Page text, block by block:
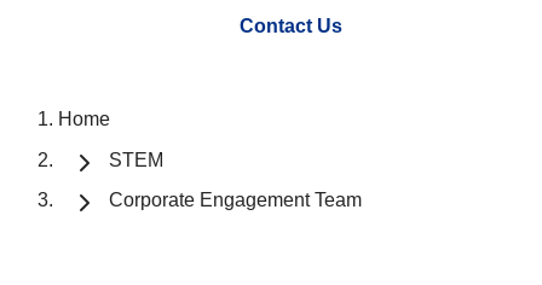
Contact Us
Home
STEM
Corporate Engagement Team